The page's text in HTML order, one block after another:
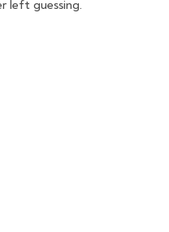
left guessing.